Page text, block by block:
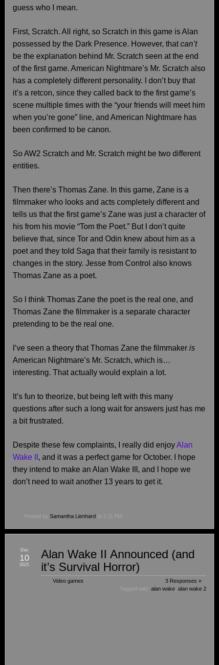
guess who I mean.
First, Scratch. All right, so Scratch in this game is Alan
possessed by the Dark Presence. However, thatcan’t
be the explanation behind Mr. Scratch seen at the end
of the first game. American Nightmare’s Mr. Scratch also
has a completely different personality. I don’t buy that
it’s a retcon, since they called back to the first game’s
scene multiple times with the “your friends will meet him
when you’re gone” line, and American Nightmare has
been confirmed to be canon.
So AW2 Scratch and Mr. Scratch might be two different
entities.
Then there’s Thomas Zane. In this game, Zane is a
filmmaker who looks and acts completely different and
tells us that the first game’s Zane was just a character of
his from his movie “Tom the Poet.” But I don’t quite
believe that, since Tor and Odin knew about him as a
poet and they told Saga that their family is resistant to
changes in the story. Jesse from Control also knows
Thomas Zane as a poet.
So I think Thomas Zane the poet is the real one, and
Thomas Zane the filmmaker is a separate character
pretending to be the real one.
I’ve seen a theory that Thomas Zane the filmmaker is
American Nightmare’s Mr. Scratch, which is…
interesting. That actually would explain a lot.
It’s fun to theorize, but being left with this many
questions after such a long wait for answers just has me
a bit frustrated.
Despite these few complaints, I really did enjoyAlan
Wake II , and it was a perfect game for October. I hope
they intend to make an Alan Wake III, and I hope we
don’t need to wait another 13 years to get it.
Posted by Samantha Lienhard at 2:11 PM
Alan Wake II Announced (and
it’s Survival Horror)
Video games
3 Responses »
Tagged with: alan wake alan wake 2
Dec
10
2021